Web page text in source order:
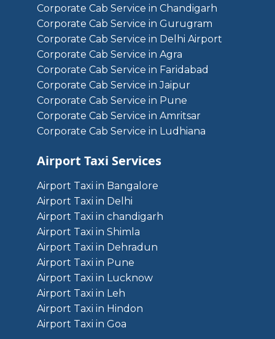
Corporate Cab Service in Chandigarh
Corporate Cab Service in Gurugram
Corporate Cab Service in Delhi Airport
Corporate Cab Service in Agra
Corporate Cab Service in Faridabad
Corporate Cab Service in Jaipur
Corporate Cab Service in Pune
Corporate Cab Service in Amritsar
Corporate Cab Service in Ludhiana
Airport Taxi Services
Airport Taxi in Bangalore
Airport Taxi in Delhi
Airport Taxi in chandigarh
Airport Taxi in Shimla
Airport Taxi in Dehradun
Airport Taxi in Pune
Airport Taxi in Lucknow
Airport Taxi in Leh
Airport Taxi in Hindon
Airport Taxi in Goa